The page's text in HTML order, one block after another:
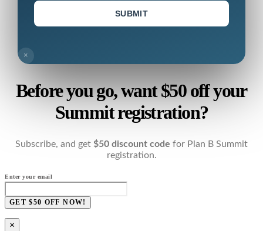
SUBMIT
×
Before you go, want $50 off your
Summit registration?
Subscribe, and get $50 discount code for Plan B Summit
registration.
Enter your email
GET $50 OFF NOW!
×